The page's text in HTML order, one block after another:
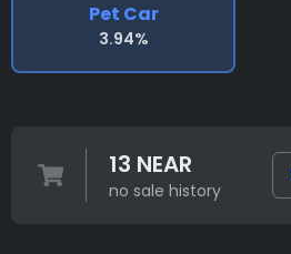
Pet Car
3.94%
13 NEAR
no sale history